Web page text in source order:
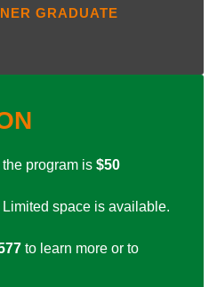
GRADUATE
program is $50
space is available.
to learn more or to